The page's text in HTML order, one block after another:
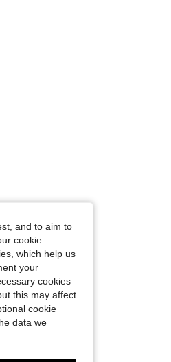
and to aim to
cookie
which help us
your
cookies
this may affect
cookie
data we